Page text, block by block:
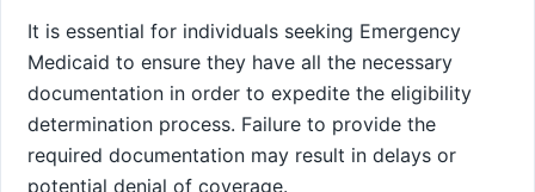
It is essential for individuals seeking Emergency
Medicaid to ensure they have all the necessary
documentation in order to expedite the eligibility
determination process. Failure to provide the
required documentation may result in delays or
potential denial of coverage.